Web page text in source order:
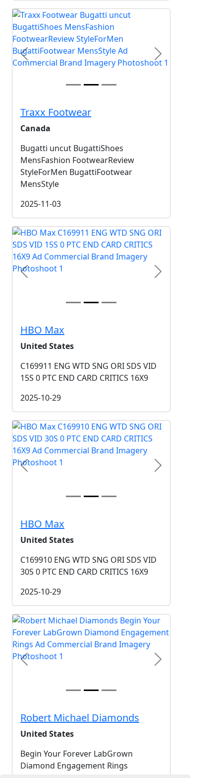
Previous Next
Traxx Footwear
Canada
Bugatti uncut BugattiShoes
MensFashion FootwearReview
StyleForMen BugattiFootwear
MensStyle
2025-11-03
Previous Next
HBO Max
United States
C169911 ENG WTD SNG ORI SDS VID
15S 0 PTC END CARD CRITICS 16X9
2025-10-29
Previous Next
HBO Max
United States
C169910 ENG WTD SNG ORI SDS VID
30S 0 PTC END CARD CRITICS 16X9
2025-10-29
Previous Next
Robert Michael Diamonds
United States
Begin Your Forever LabGrown
Diamond Engagement Rings